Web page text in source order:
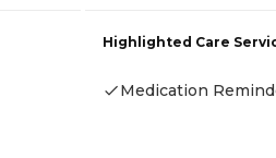
Highlighted Care
Medication